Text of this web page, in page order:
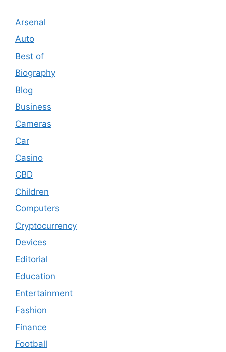
Arsenal
Auto
Best of
Biography
Blog
Business
Cameras
Car
Casino
CBD
Children
Computers
Cryptocurrency
Devices
Editorial
Education
Entertainment
Fashion
Finance
Football